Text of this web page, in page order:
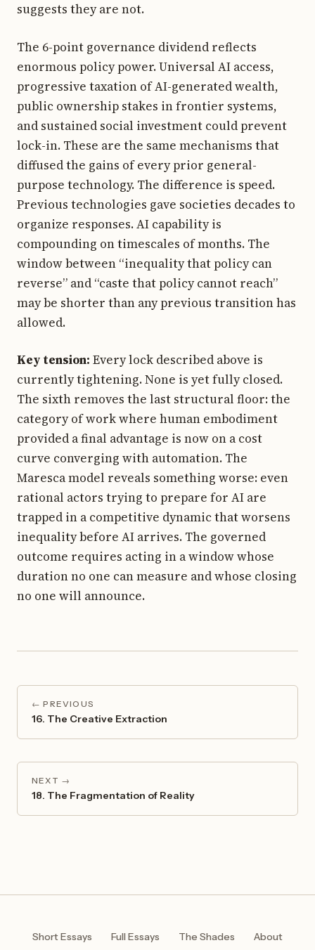
suggests they are not.
The 6-point governance dividend reflects
enormous policy power. Universal AI access,
progressive taxation of AI-generated wealth,
public ownership stakes in frontier systems,
and sustained social investment could prevent
lock-in. These are the same mechanisms that
diffused the gains of every prior general-
purpose technology. The difference is speed.
Previous technologies gave societies decades to
organize responses. AI capability is
compounding on timescales of months. The
window between “inequality that policy can
reverse” and “caste that policy cannot reach”
may be shorter than any previous transition has
allowed.
Key tension: Every lock described above is
currently tightening. None is yet fully closed.
The sixth removes the last structural floor: the
category of work where human embodiment
provided a final advantage is now on a cost
curve converging with automation. The
Maresca model reveals something worse: even
rational actors trying to prepare for AI are
trapped in a competitive dynamic that worsens
inequality before AI arrives. The governed
outcome requires acting in a window whose
duration no one can measure and whose closing
no one will announce.
← PREVIOUS
16. The Creative Extraction
NEXT →
18. The Fragmentation of Reality
Short Essays Full Essays The Shades About